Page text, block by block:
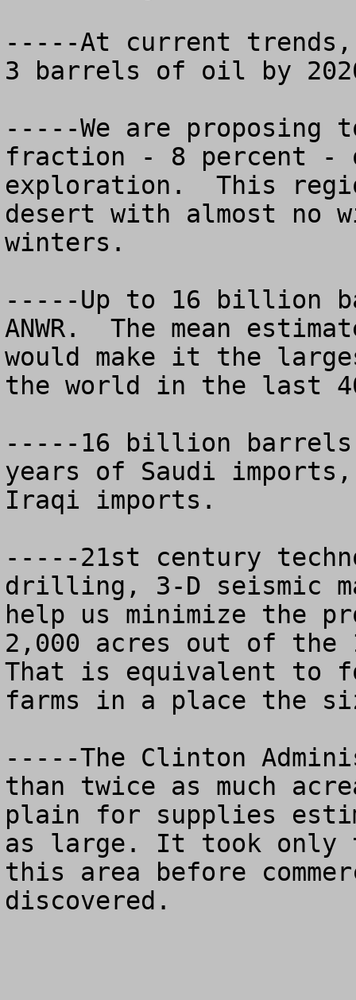
-----At current
3 barrels of oil by
-----We are proposing
fraction - 8 percent -
exploration.  This
desert with almost no
winters.
-----Up to 16 billion
ANWR.  The mean
would make it the
the world in the last
-----16 billion barrels
years of Saudi
Iraqi imports.
-----21st century
drilling, 3-D seismic
help us minimize the
2,000 acres out of the
That is equivalent to
farms in a place the
-----The Clinton
than twice as much
plain for supplies
as large. It took only
this area before
discovered.